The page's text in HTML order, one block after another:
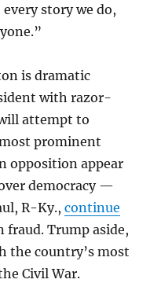
story we do,
is dramatic
with razor-
attempt to
prominent
opposition appear
democracy —
R-Ky.,continue
fraud. Trump aside,
the country’s most
Civil War.